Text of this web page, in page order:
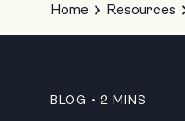
Home Resources
BLOG • 2 MINS